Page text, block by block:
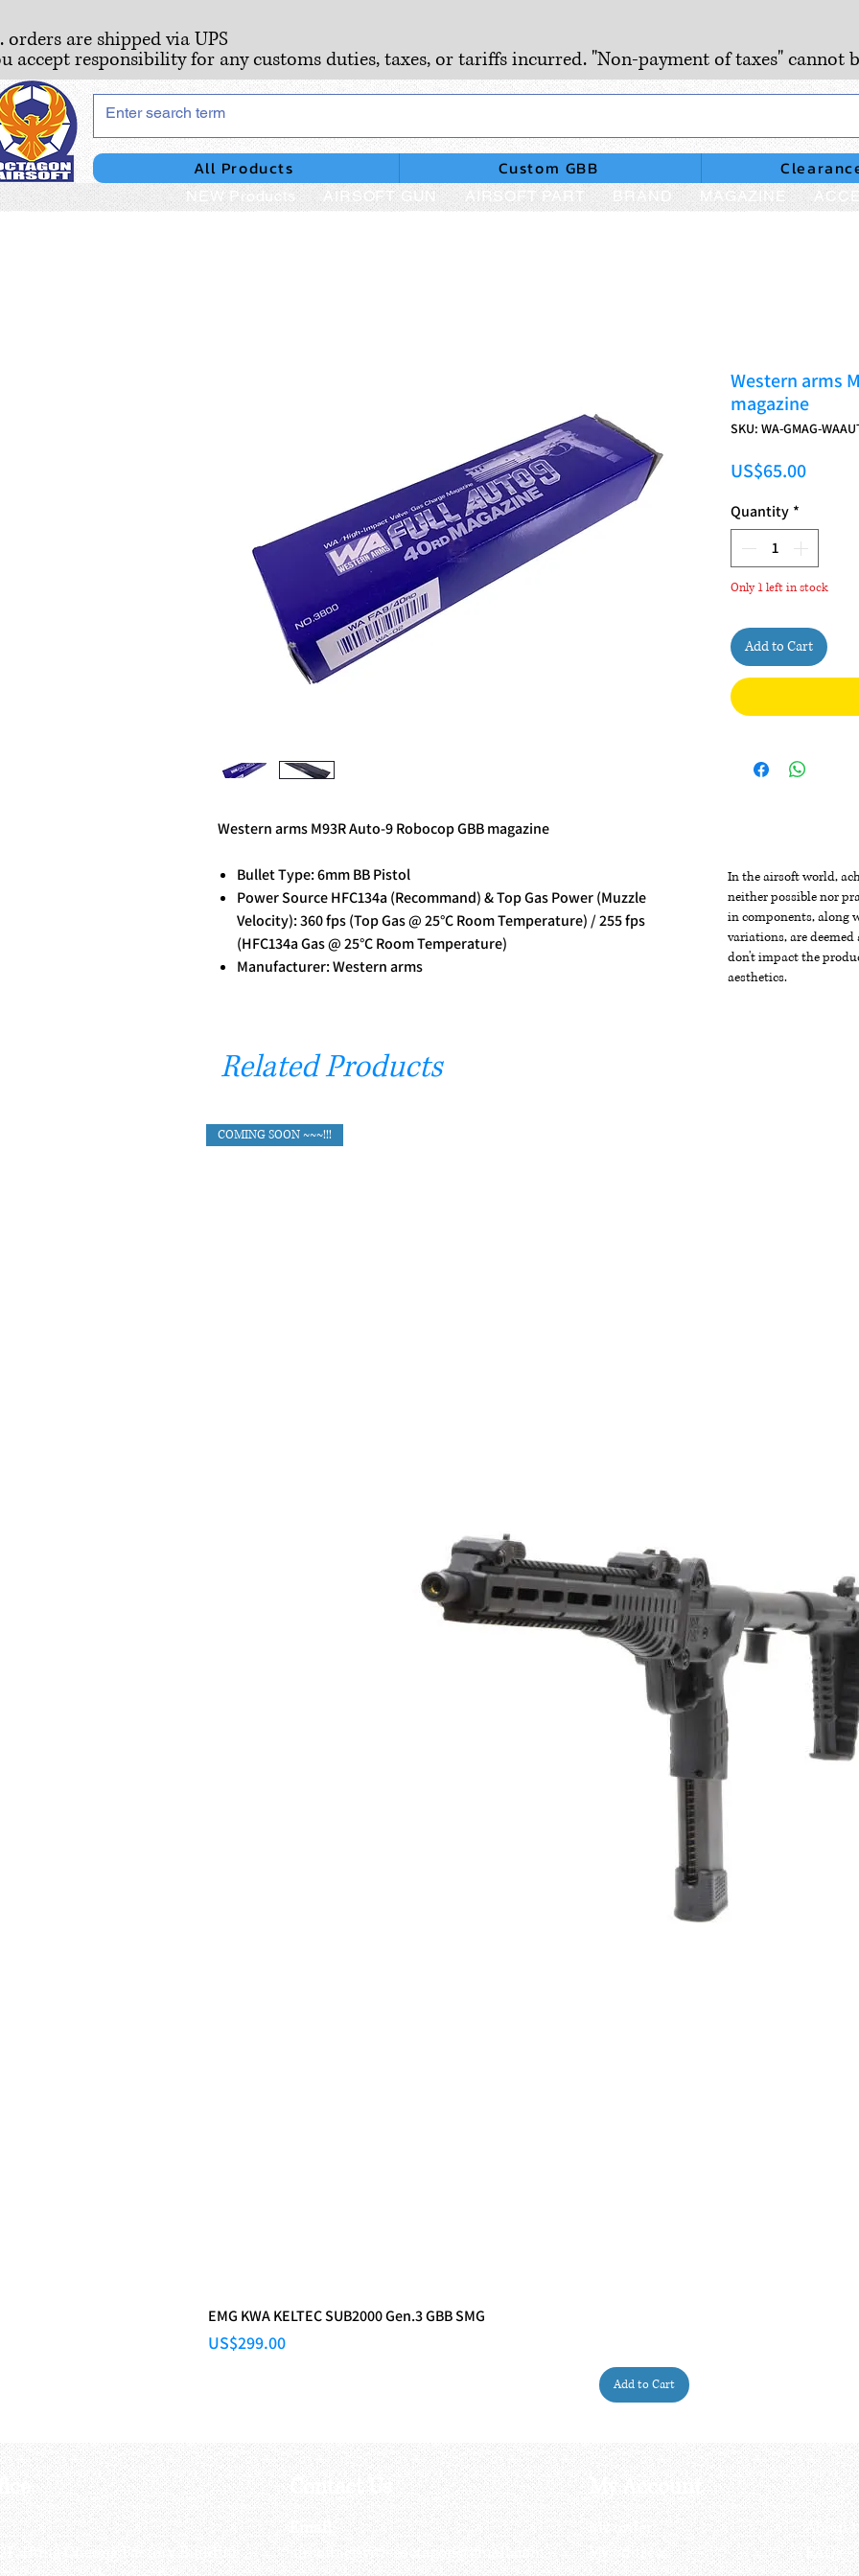
orders are shipped via UPS
accept responsibility for any customs duties, taxes, or tariffs incurred. "Non-payment of taxes" cannot
All Products Custom GBB
NEW Products AIRSOFT GUN AIRSOFT PART BRAND MAGAZINE
Western arms M93R Auto-9 Robocop GBB magazine
Bullet Type: 6mm BB Pistol
Power Source HFC134a (Recommand) & Top Gas Power (Muzzle
Velocity): 360 fps (Top Gas @ 25°C Room Temperature) / 255 fps
(HFC134a Gas @ 25°C Room Temperature)
Manufacturer: Western arms
Western arms
magazine
SKU: WA-GMAG-
US$65.00Price
Quantity *
Only 1 left in stock
Add to Cart
In the airsoft world,
neither possible nor
in components, along
variations, are
don't impact the
aesthetics.
Related Products
COMING SOON ~~~!!!
EMG KWA KELTEC SUB2000 Gen.3 GBB SMG
Price
US$299.00
Add to Cart
F, Hung Cheong Factory Building ,
Contact Us
Email :
airsoftactivitiesoctagon@gmail.com
My Account
My order
My address
About
FAQs